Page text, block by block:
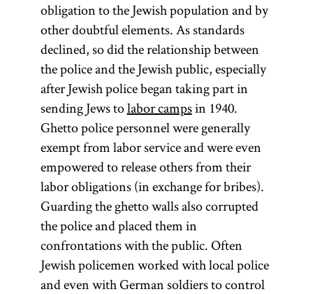
obligation to the Jewish population and by
other doubtful elements. As standards
declined, so did the relationship between
the police and the Jewish public, especially
after Jewish police began taking part in
sending Jews tolabor campsin 1940.
Ghetto police personnel were generally
exempt from labor service and were even
empowered to release others from their
labor obligations (in exchange for bribes).
Guarding the ghetto walls also corrupted
the police and placed them in
confrontations with the public. Often
Jewish policemen worked with local police
and even with German soldiers to control